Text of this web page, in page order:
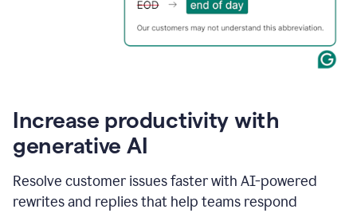
Increase productivity with
generative AI
Resolve customer issues faster with AI-powered
rewrites and replies that help teams respond